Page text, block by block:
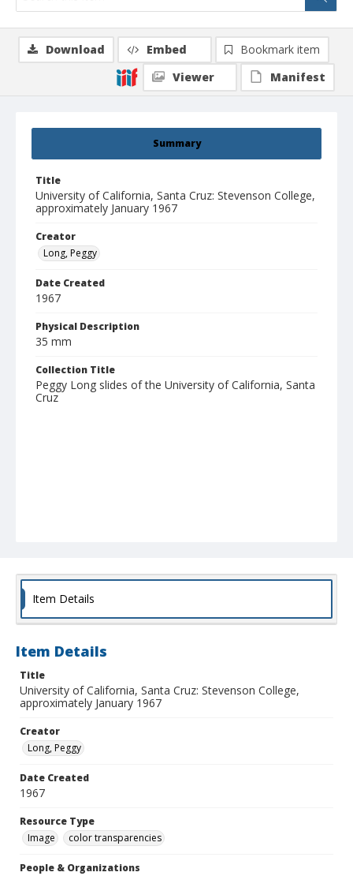
Summary
Title
University of California, Santa Cruz: Stevenson College,
approximately January 1967
Creator
Long, Peggy
Date Created
1967
Physical Description
35 mm
Collection Title
Peggy Long slides of the University of California, Santa
Cruz
Download Embed
Bookmark item
Viewer
Manifest
Item Details
Item Details
Title
University of California, Santa Cruz: Stevenson College,
approximately January 1967
Creator
Long, Peggy
Date Created
1967
Resource Type
Image
color transparencies
People & Organizations